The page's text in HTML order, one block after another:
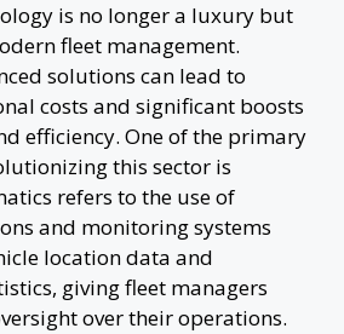
is no longer a luxury but
fleet management.
solutions can lead to
costs and significant boosts
efficiency. One of the primary
this sector is
refers to the use of
and monitoring systems
location data and
giving fleet managers
over their operations.